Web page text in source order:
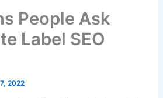
People Ask
Label SEO
2022